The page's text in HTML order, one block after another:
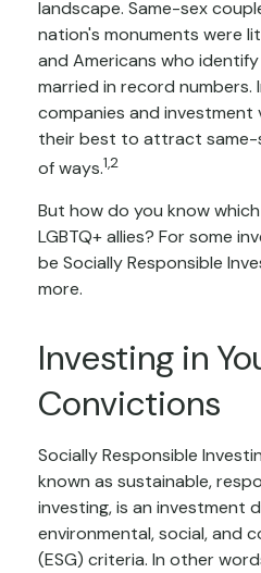
landscape. Same-sex
nation's monuments were
and Americans who identify
married in record numbers.
companies and investment
their best to attract same-
of ways.1,2
But how do you know
LGBTQ+ allies? For some
be Socially Responsible
more.
Investing in
Convictions
Socially Responsible
known as sustainable,
investing, is an investment
environmental, social, and
(ESG) criteria. In other